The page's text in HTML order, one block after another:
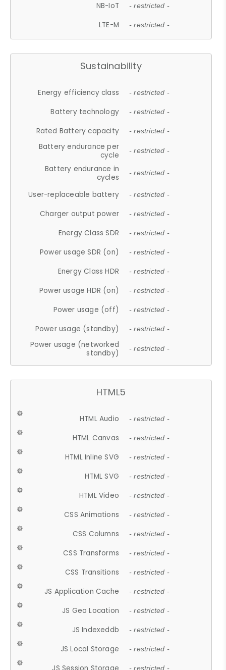
NB-IoT - restricted -
LTE-M - restricted -
Sustainability
Energy efficiency class - restricted -
Battery technology - restricted -
Rated Battery capacity - restricted -
Battery endurance per
cycle
- restricted -
Battery endurance in
cycles
- restricted -
User-replaceable battery - restricted -
Charger output power - restricted -
Energy Class SDR - restricted -
Power usage SDR (on) - restricted -
Energy Class HDR - restricted -
Power usage HDR (on) - restricted -
Power usage (off) - restricted -
Power usage (standby) - restricted -
Power usage (networked
standby)
- restricted -
HTML5
HTML Audio - restricted -
HTML Canvas - restricted -
HTML Inline SVG - restricted -
HTML SVG - restricted -
HTML Video - restricted -
CSS Animations - restricted -
CSS Columns - restricted -
CSS Transforms - restricted -
CSS Transitions - restricted -
JS Application Cache - restricted -
JS Geo Location - restricted -
JS Indexeddb - restricted -
JS Local Storage - restricted -
- restricted -